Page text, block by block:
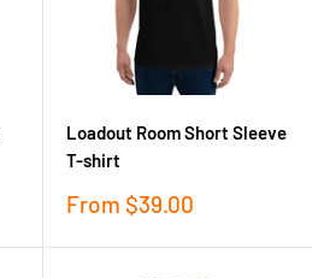
Loadout Room Short Sleeve
T-shirt
Sale
From $39.00